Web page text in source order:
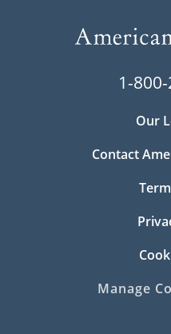
1-
Our
Contact
Manage